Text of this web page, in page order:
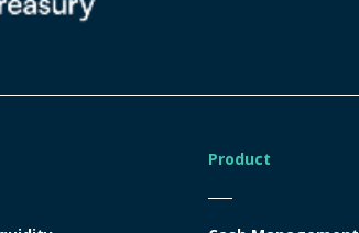
Product